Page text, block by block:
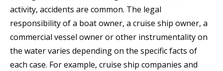
activity, accidents are common. The legal
responsibility of a boat owner, a cruise ship owner, a
commercial vessel owner or other instrumentality on
the water varies depending on the specific facts of
each case. For example, cruise ship companies and